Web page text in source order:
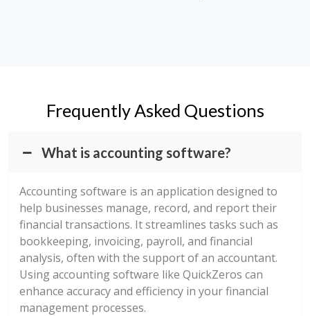
Frequently Asked Questions
What is accounting software?
Accounting software is an application designed to
help businesses manage, record, and report their
financial transactions. It streamlines tasks such as
bookkeeping, invoicing, payroll, and financial
analysis, often with the support of an accountant.
Using accounting software like QuickZeros can
enhance accuracy and efficiency in your financial
management processes.